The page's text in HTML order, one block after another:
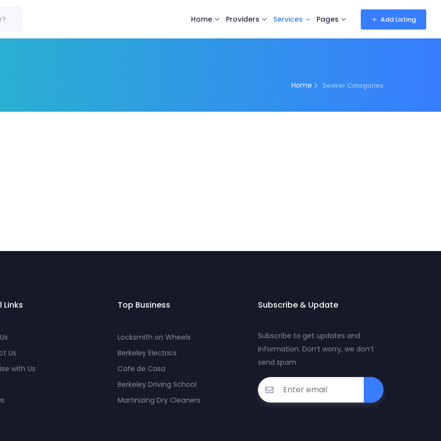
Home Providers Services Pages Add Listing
Home Seeker Categories
Links
Us
with Us
Top Business
Locksmith on Wheels
Berkeley Electrics
Cafe de Casa
Berkeley Driving School
Martinizing Dry Cleaners
Subscribe & Update
Subscribe to get updates and
information. Don’t worry, we don’t
send spam